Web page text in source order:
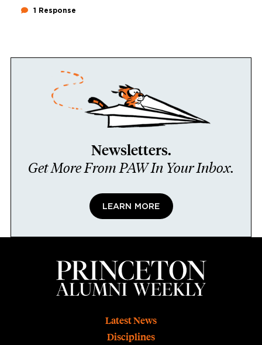
1 Response
Newsletters.
Get More From PAW In Your Inbox.
LEARN MORE
Latest News
Disciplines